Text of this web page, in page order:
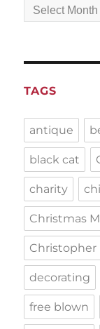
Archives
TAGS
antique
black cat
charity
Christmas
Christopher
decorating
free blown